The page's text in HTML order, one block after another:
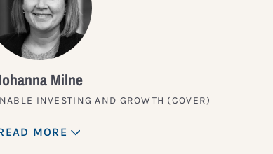
Milne
INVESTING AND GROWTH (COVER)
MORE